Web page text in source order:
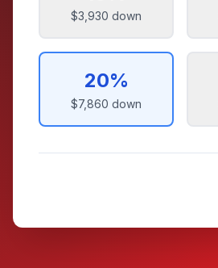
$3,930 down
20%
$7,860 down